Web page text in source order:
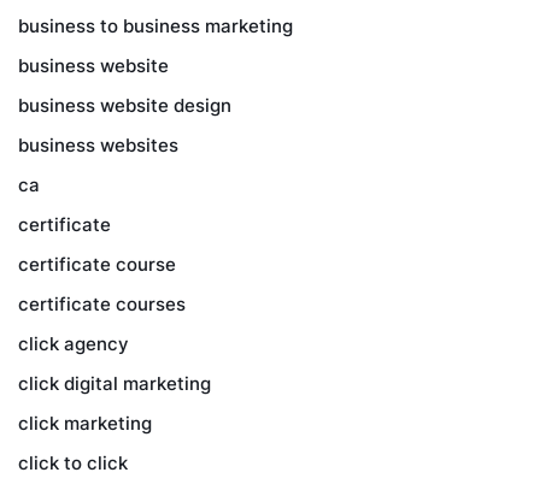
business to business marketing
business website
business website design
business websites
ca
certificate
certificate course
certificate courses
click agency
click digital marketing
click marketing
click to click